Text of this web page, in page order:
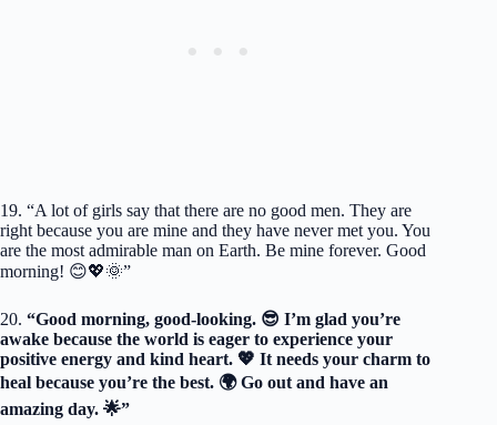
19. “A lot of girls say that there are no good men. They are
right because you are mine and they have never met you. You
are the most admirable man on Earth. Be mine forever. Good
morning! 😊💖🌞”
20. “Good morning, good-looking. 😎 I’m glad you’re
awake because the world is eager to experience your
positive energy and kind heart. 💖 It needs your charm to
heal because you’re the best. 🌍 Go out and have an
amazing day. 🌟”